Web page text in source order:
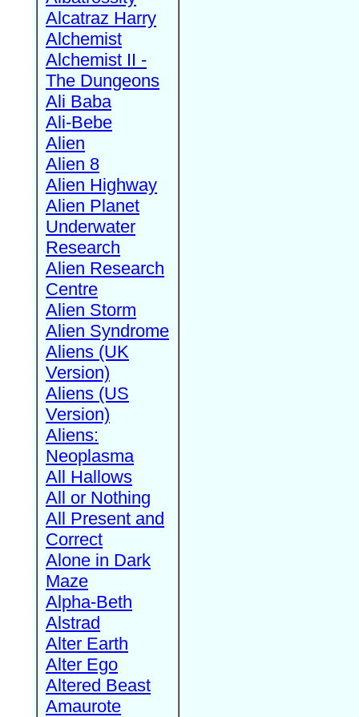
Alcatraz Harry
Alchemist
Alchemist II -
The Dungeons
Ali Baba
Ali-Bebe
Alien
Alien 8
Alien Highway
Alien Planet
Underwater
Research
Alien Research
Centre
Alien Storm
Alien Syndrome
Aliens (UK
Version)
Aliens (US
Version)
Aliens:
Neoplasma
All Hallows
All or Nothing
All Present and
Correct
Alone in Dark
Maze
Alpha-Beth
Alstrad
Alter Earth
Alter Ego
Altered Beast
Amaurote